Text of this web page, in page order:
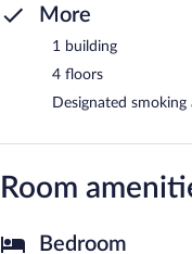
More
1 building
4 floors
Designated smoking
Room
Bedroom